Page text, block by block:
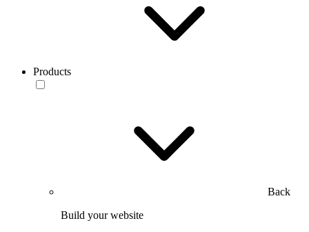
Products
Back
Build your website